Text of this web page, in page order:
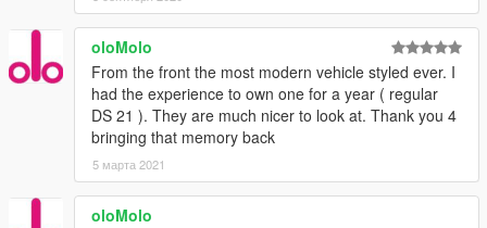
oloMolo
From the front the most modern vehicle styled ever. I
had the experience to own one for a year ( regular
DS 21 ). They are much nicer to look at. Thank you 4
bringing that memory back
5 марта 2021
oloMolo